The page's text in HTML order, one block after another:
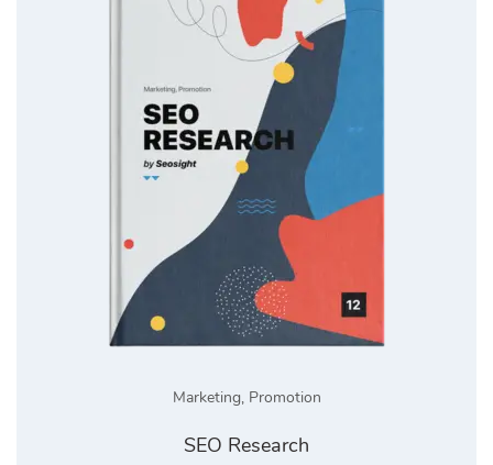
Marketing, Promotion
SEO Research